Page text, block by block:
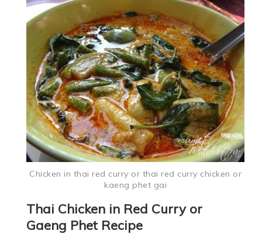
Chicken in thai red curry or thai red curry chicken or
kaeng phet gai
Thai Chicken in Red Curry or
Gaeng Phet Recipe